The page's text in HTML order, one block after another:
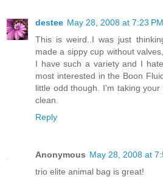
destee May 28, 2008 at 7:23 PM
This is weird..I was just
made a sippy cup without
I have such a variety and I
most interested in the Boon
little odd though. I'm taking
clean.
Reply
Anonymous May 28, 2008 at
trio elite animal bag is great!